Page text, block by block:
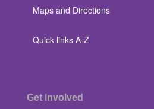
Maps and Directions
Quick links A-Z
Get involved